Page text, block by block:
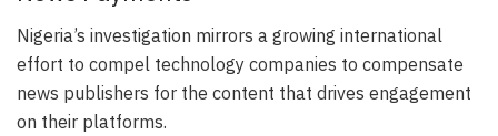
Nigeria’s investigation mirrors a growing international
effort to compel technology companies to compensate
news publishers for the content that drives engagement
on their platforms.